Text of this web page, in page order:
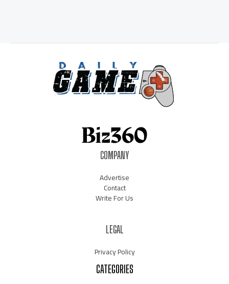
COMPANY
Advertise
Contact
Write For Us
LEGAL
Privacy Policy
CATEGORIES